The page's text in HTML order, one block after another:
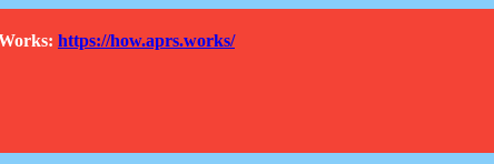
https://how.aprs.works/